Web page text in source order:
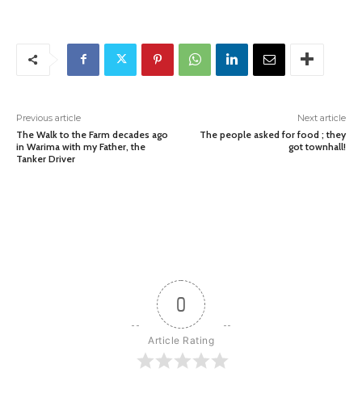
Previous article
The Walk to the Farm decades ago
in Warima with my Father, the
Tanker Driver
Next article
The people asked for food ; they
got townhall!
0
Article Rating